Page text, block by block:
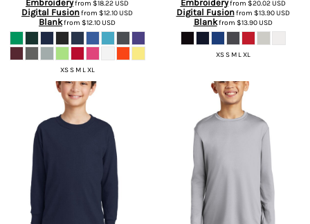
Embroideryfrom $18.22USD
Digital Fusionfrom $12.10USD
Blankfrom $12.10USD
XS S M L XL
Embroideryfrom $20.02USD
Digital Fusionfrom $13.90USD
Blankfrom $13.90USD
XS S M L XL